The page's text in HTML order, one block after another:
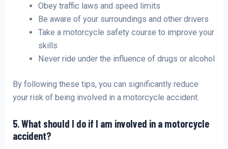
Obey traffic laws and speed limits
Be aware of your surroundings and other drivers
Take a motorcycle safety course to improve your
skills
Never ride under the influence of drugs or alcohol
By following these tips, you can significantly reduce
your risk of being involved in a motorcycle accident.
5. What should I do if I am involved in a motorcycle
accident?